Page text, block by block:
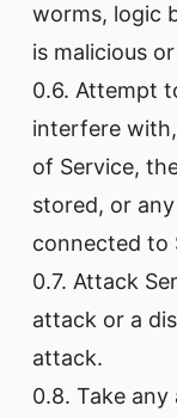
worms, logic
is malicious
0.6. Attempt
interfere
of Service,
stored, or
connected to
0.7. Attack
attack or a
attack.
0.8. Take